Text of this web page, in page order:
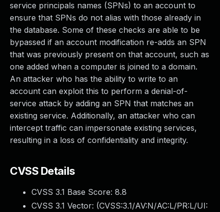
service principals names (SPNs) to an account to
ensure that SPNs do not alias with those already in
the database. Some of these checks are able to be
bypassed if an account modification re-adds an SPN
that was previously present on that account, such as
one added when a computer is joined to a domain.
An attacker who has the ability to write to an
account can exploit this to perform a denial-of-
service attack by adding an SPN that matches an
existing service. Additionally, an attacker who can
intercept traffic can impersonate existing services,
resulting in a loss of confidentiality and integrity.
CVSS Details
CVSS 3.1 Base Score: 8.8
CVSS 3.1 Vector: (CVSS:3.1/AV:N/AC:L/PR:L/UI: